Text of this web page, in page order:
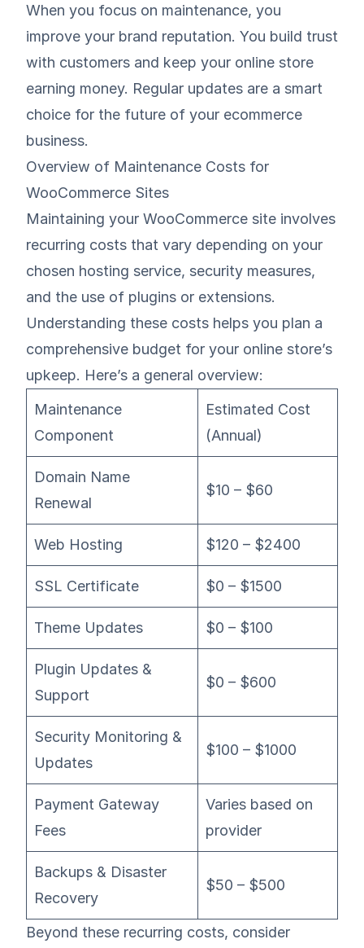
When you focus on maintenance, you
improve your brand reputation. You build trust
with customers and keep your online store
earning money. Regular updates are a smart
choice for the future of your ecommerce
business.
Overview of Maintenance Costs for
WooCommerce Sites
Maintaining your WooCommerce site involves
recurring costs that vary depending on your
chosen hosting service, security measures,
and the use of plugins or extensions.
Understanding these costs helps you plan a
comprehensive budget for your online store’s
upkeep. Here’s a general overview:
Maintenance
Component
Estimated Cost
(Annual)
Domain Name
Renewal
$10 – $60
Web Hosting $120 – $2400
SSL Certificate $0 – $1500
Theme Updates $0 – $100
Plugin Updates &
Support
$0 – $600
Security Monitoring &
Updates
$100 – $1000
Payment Gateway
Fees
Varies based on
provider
Backups & Disaster
Recovery
$50 – $500
Beyond these recurring costs, consider